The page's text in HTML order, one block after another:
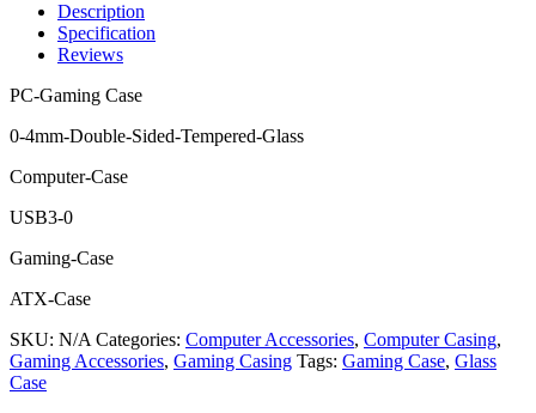
Description
Specification
Reviews
PC-Gaming Case
0-4mm-Double-Sided-Tempered-Glass
Computer-Case
USB3-0
Gaming-Case
ATX-Case
SKU: N/A Categories: Computer Accessories, Computer Casing,
Gaming Accessories, Gaming Casing Tags: Gaming Case, Glass
Case